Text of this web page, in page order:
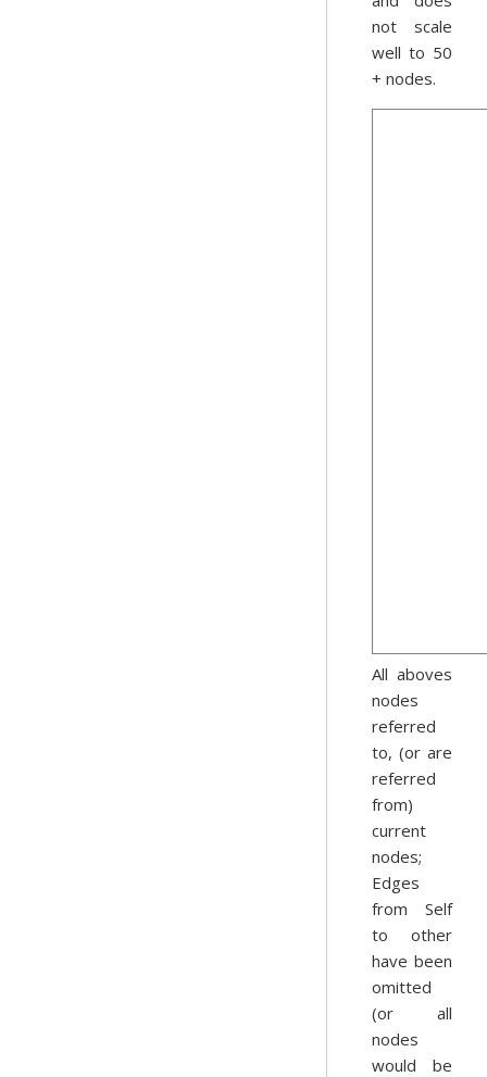
not scale
well to 50
+ nodes.
All aboves
nodes
referred
to, (or are
referred
from)
current
nodes;
Edges
from Self
to other
have been
omitted
(or all
nodes
would be